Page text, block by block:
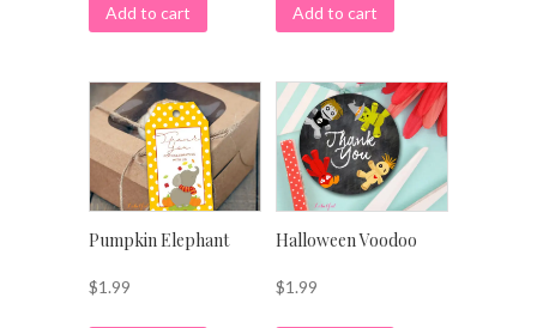
Add to cart Add to cart
Pumpkin Elephant
$1.99
Halloween Voodoo
$1.99